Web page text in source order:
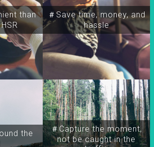
than
the
＃Capture the moment,
not be caught in the
＃Save time, money, and
hassle